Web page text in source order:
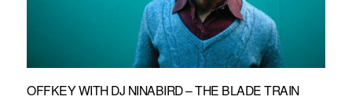
OFFKEY WITH DJ NINABIRD – THE BLADE TRAIN